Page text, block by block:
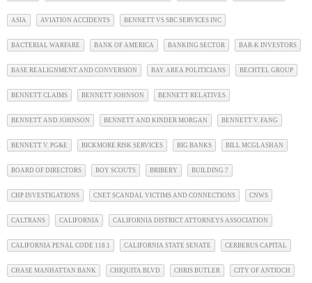
ASIA AVIATION ACCIDENTS BENNETT VS SBC SERVICES INC
BACTERIAL WARFARE BANK OF AMERICA BANKING SECTOR BAR-K INVESTORS
BASE REALIGNMENT AND CONVERSION BAY AREA POLITICIANS BECHTEL GROUP
BENNETT CLAIMS BENNETT JOHNSON BENNETT RELATIVES
BENNETT AND JOHNSON BENNETT AND KINDER MORGAN BENNETT V. FANG
BENNETT V. PG&E BICKMORE RISK SERVICES BIG BANKS BILL MCGLASHAN
BOARD OF DIRECTORS BOY SCOUTS BRIBERY BUILDING 7
CHP INVESTIGATIONS CNET SCANDAL VICTIMS AND CONNECTIONS CNWS
CALTRANS CALIFORNIA CALIFORNIA DISTRICT ATTORNEYS ASSOCIATION
CALIFORNIA PENAL CODE 118.1 CALIFORNIA STATE SENATE CERBERUS CAPITAL
CHASE MANHATTAN BANK CHIQUITA BLVD CHRIS BUTLER CITY OF ANTIOCH